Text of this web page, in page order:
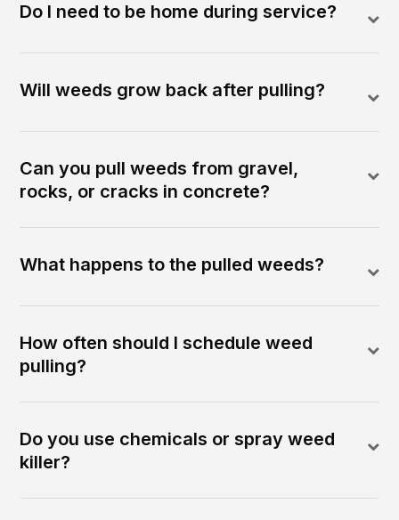
Do I need to be home during service?
Will weeds grow back after pulling?
Can you pull weeds from gravel,
rocks, or cracks in concrete?
What happens to the pulled weeds?
How often should I schedule weed
pulling?
Do you use chemicals or spray weed
killer?